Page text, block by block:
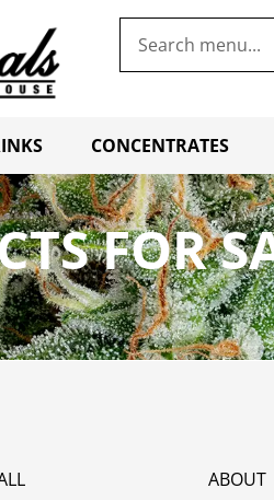
CONCENTRATES
FOR
ABOUT